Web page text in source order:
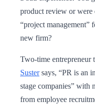
product review or were
“project
new firm?
Two-time entrepreneur
Sustersays, “PR is an
stage companies” with
from employee